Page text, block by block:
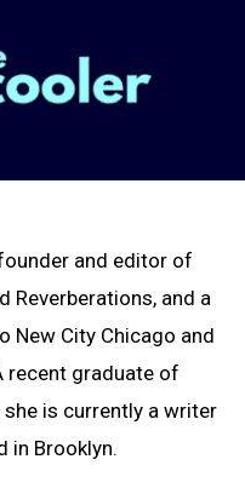
and editor of
Reverberations, and a
City Chicago and
recent graduate of
she is currently a writer
in Brooklyn.